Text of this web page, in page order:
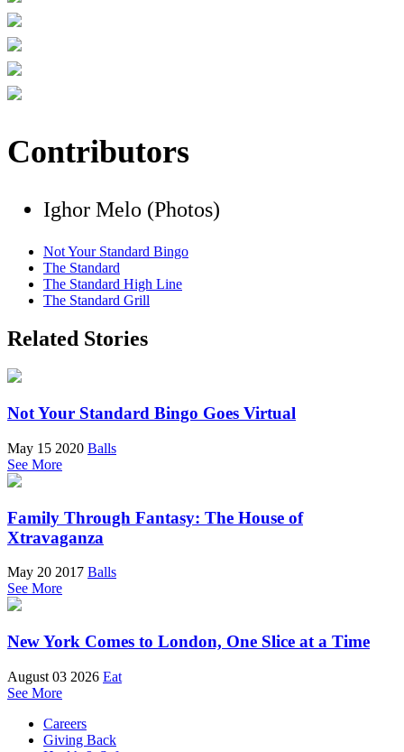
Contributors
Ighor Melo (Photos)
Not Your Standard Bingo
The Standard
The Standard High Line
The Standard Grill
Related Stories
Not Your Standard Bingo Goes Virtual
May 15 2020 Balls
See More
Family Through Fantasy: The House of
Xtravaganza
May 20 2017 Balls
See More
New York Comes to London, One Slice at a Time
August 03 2026 Eat
See More
Careers
Giving Back